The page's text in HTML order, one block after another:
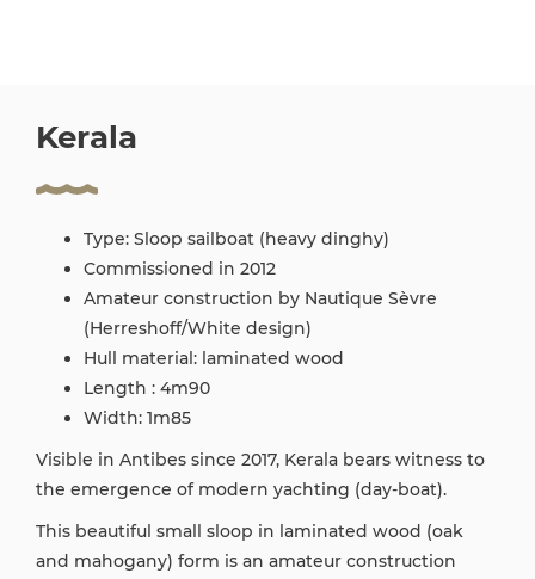
Kerala
Type: Sloop sailboat (heavy dinghy)
Commissioned in 2012
Amateur construction by Nautique Sèvre
(Herreshoff/White design)
Hull material: laminated wood
Length : 4m90
Width: 1m85
Visible in Antibes since 2017, Kerala bears witness to
the emergence of modern yachting (day-boat).
This beautiful small sloop in laminated wood (oak
and mahogany) form is an amateur construction